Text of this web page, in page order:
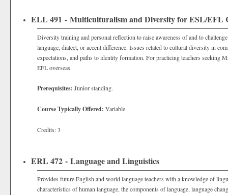
ELL 491 - Multiculturalism and Diversity for ESL/EFL
Diversity training and personal reflection to raise awareness of and to
language, dialect, or accent difference. Issues related to cultural diversity in
expectations, and paths to identity formation. For practicing teachers seeking
EFL overseas.
Prerequisites: Junior standing.
Course Typically Offered: Variable
Credits: 3
ERL 472 - Language and Linguistics
Provides future English and world language teachers with a knowledge of
characteristics of human language, the components of language, language